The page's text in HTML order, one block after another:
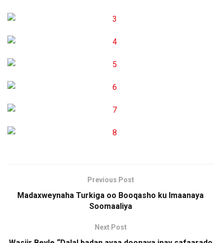
Previous Post
Madaxweynaha Turkiga oo Booqasho ku Imaanaya
Soomaaliya
Next Post